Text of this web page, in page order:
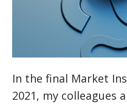
In the final Market
2021, my colleagues